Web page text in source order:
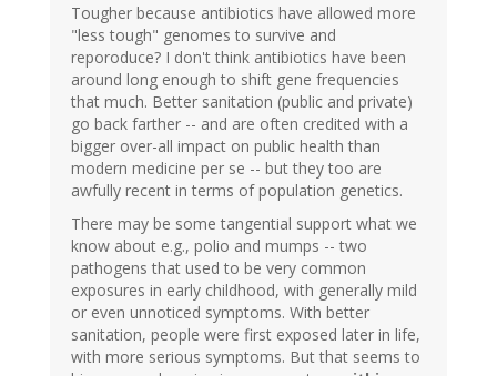
Tougher because antibiotics have allowed more
"less tough" genomes to survive and
reporoduce? I don't think antibiotics have been
around long enough to shift gene frequencies
that much. Better sanitation (public and private)
go back farther -- and are often credited with a
bigger over-all impact on public health than
modern medicine per se -- but they too are
awfully recent in terms of population genetics.
There may be some tangential support what we
know about e.g., polio and mumps -- two
pathogens that used to be very common
exposures in early childhood, with generally mild
or even unnoticed symptoms. With better
sanitation, people were first exposed later in life,
with more serious symptoms. But that seems to